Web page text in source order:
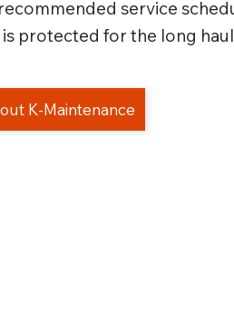
service
protected for the long